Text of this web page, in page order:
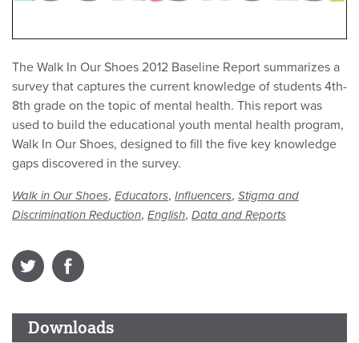
The Walk In Our Shoes 2012 Baseline Report summarizes a
survey that captures the current knowledge of students 4th-
8th grade on the topic of mental health. This report was
used to build the educational youth mental health program,
Walk In Our Shoes, designed to fill the five key knowledge
gaps discovered in the survey.
Walk in Our Shoes, Educators, Influencers, Stigma and
Discrimination Reduction, English, Data and Reports
Downloads